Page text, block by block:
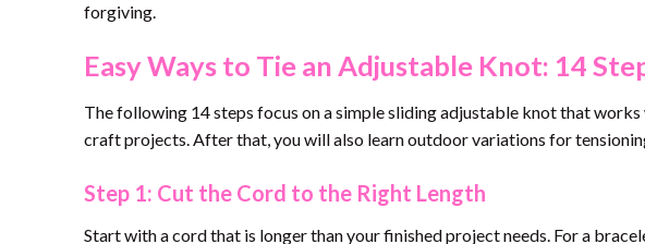
forgiving.
Easy Ways to Tie an Adjustable Knot: 14
The following 14 steps focus on a simple sliding adjustable knot that
craft projects. After that, you will also learn outdoor variations for
Step 1: Cut the Cord to the Right Length
Start with a cord that is longer than your finished project needs. For a